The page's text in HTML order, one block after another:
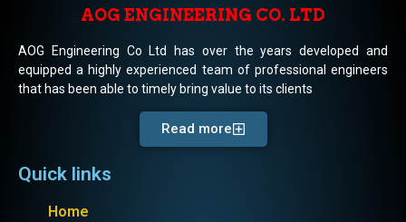
AOG ENGINEERING CO. LTD
AOG Engineering Co Ltd has over the years developed and
equipped a highly experienced team of professional engineers
that has been able to timely bring value to its clients
Read more
Quick links
Home